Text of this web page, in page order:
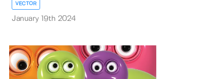
VECTOR
January 19th 2024